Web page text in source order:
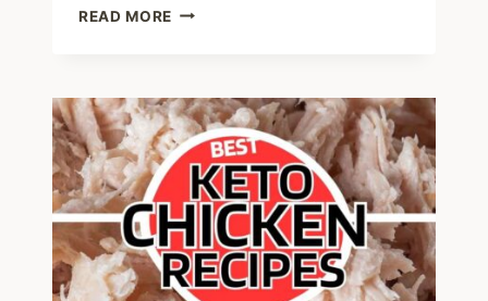
READ MORE 75+
–
DELICIOUS
SLOW
COOKER
LOW
CARB
MEALS